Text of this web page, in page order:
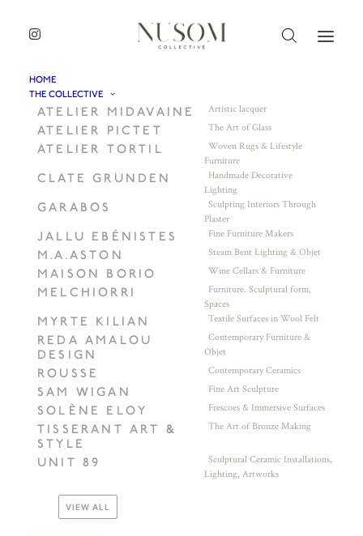
HOME
THE COLLECTIVE
ATELIER MIDAVAINE Artistic lacquer
ATELIER PICTET The Art of Glass
ATELIER TORTIL
Woven Rugs & Lifestyle
Furniture
CLATE GRUNDEN
Handmade Decorative
Lighting
GARABOS
Sculpting Interiors Through
Plaster
JALLU EBÉNISTES Fine Furniture Makers
M.A.ASTON Steam Bent Lighting & Objet
MAISON BORIO Wine Cellars & Furniture
MELCHIORRI
Furniture. Sculptural form.
Spaces
MYRTE KILIAN Textile Surfaces in Wool Felt
REDA AMALOU
DESIGN
Contemporary Furniture &
Objet
ROUSSE Contemporary Ceramics
SAM WIGAN Fine Art Sculpture
SOLÈNE ELOY Frescoes & Immersive Surfaces
TISSERANT ART &
STYLE
The Art of Bronze Making
UNIT 89
Sculptural Ceramic Installations,
Lighting, Artworks
VIEW ALL